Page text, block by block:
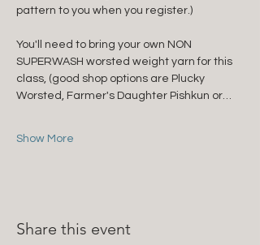
pattern to you when you register.)
You'll need to bring your own NON
SUPERWASH worsted weight yarn for this
class, (good shop options are Plucky
Worsted, Farmer's Daughter Pishkun or…
Show More
Share this event